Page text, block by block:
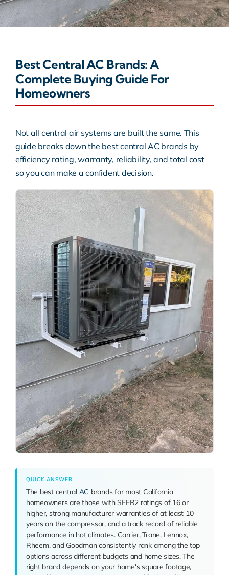
Warranty
Best Central AC Brands: A
Complete Buying Guide For
Homeowners
Not all central air systems are built the same. This
guide breaks down the best central AC brands by
efficiency rating, warranty, reliability, and total cost
so you can make a confident decision.
QUICK ANSWER
The best central AC brands for most California
homeowners are those with SEER2 ratings of 16 or
higher, strong manufacturer warranties of at least 10
years on the compressor, and a track record of reliable
performance in hot climates. Carrier, Trane, Lennox,
Rheem, and Goodman consistently rank among the top
options across different budgets and home sizes. The
right brand depends on your home's square footage,